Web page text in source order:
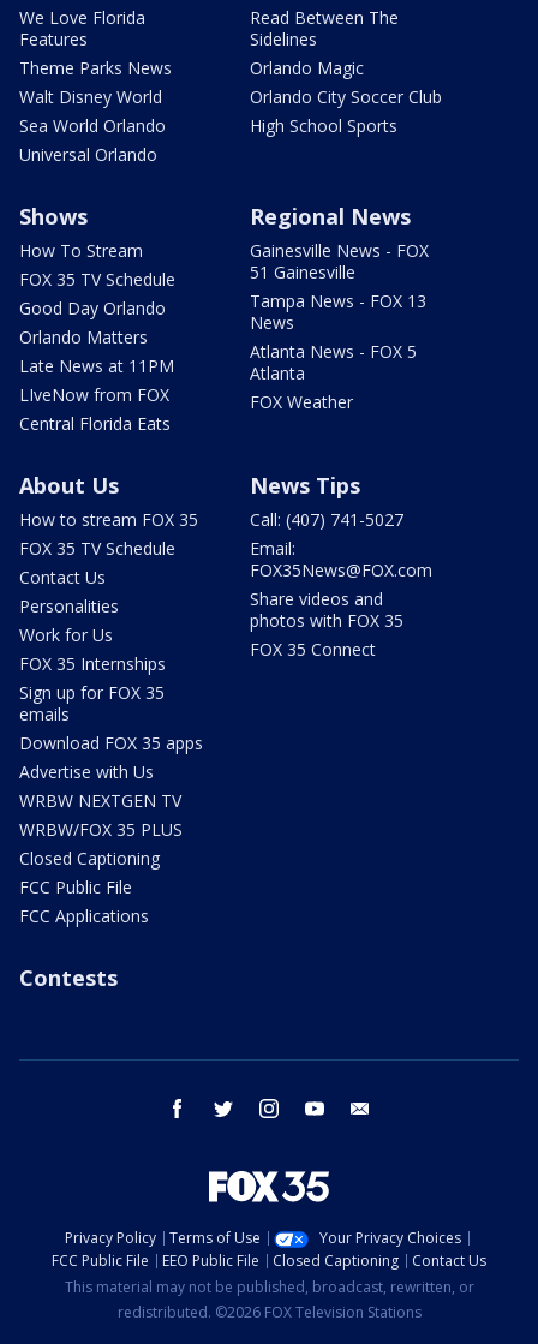
We Love Florida
Features
Theme Parks News
Walt Disney World
Sea World Orlando
Universal Orlando
Read Between The
Sidelines
Orlando Magic
Orlando City Soccer Club
High School Sports
Shows
How To Stream
FOX 35 TV Schedule
Good Day Orlando
Orlando Matters
Late News at 11PM
LIveNow from FOX
Central Florida Eats
Regional News
Gainesville News - FOX
51 Gainesville
Tampa News - FOX 13
News
Atlanta News - FOX 5
Atlanta
FOX Weather
About Us
How to stream FOX 35
FOX 35 TV Schedule
Contact Us
Personalities
Work for Us
FOX 35 Internships
Sign up for FOX 35
emails
Download FOX 35 apps
Advertise with Us
WRBW NEXTGEN TV
WRBW/FOX 35 PLUS
Closed Captioning
FCC Public File
FCC Applications
News Tips
Call: (407) 741-5027
Email:
FOX35News@FOX.com
Share videos and
photos with FOX 35
FOX 35 Connect
Contests
facebook twitter instagram youtube
Privacy Policy Terms of Use
Your Privacy Choices
FCC Public File
EEO Public File Closed Captioning
Contact Us
This material may not be published, broadcast, rewritten, or
redistributed. ©2026 FOX Television Stations